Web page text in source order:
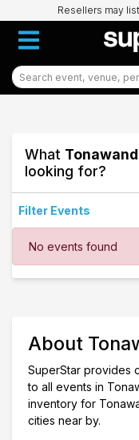
Resellers may
What
looking for?
Filter Events
Dates
This weekend
No events found
About
SuperStar provides
to all events in
inventory for
cities near by.
Tonawanda